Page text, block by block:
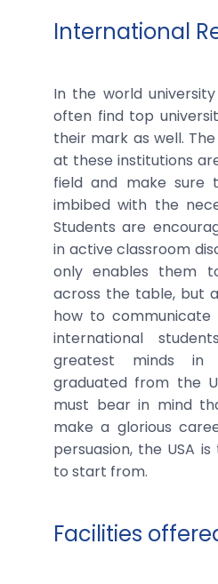
International
In the world
often find top
their mark as well.
at these institutions
field and make sure
imbibed with the
Students are
in active classroom
only enables them
across the table, but
how to
international
greatest minds
graduated from the
must bear in mind
make a glorious
persuasion, the USA
to start from.
Facilities